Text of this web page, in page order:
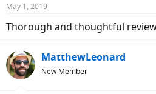
May 1, 2019
Thorough and thoughtful
MatthewLeonard
New Member